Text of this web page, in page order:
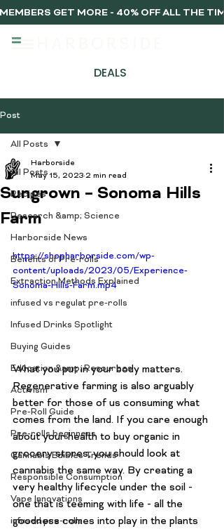
DEALS
MEMBERS GET MORE - 40% OFF ALL THE
Post
All Posts
Recipes
Research &amp; Science
Harborside News
Benefits of Pre-rolls
Extraction Methods Explained
infused vs regulat pre-rolls
Infused Drinks Spotlight
Buying Guides
Education &amp; Resources
Activism
Pre-Roll Guide
Pre-rolls beginners
Cannabis Edibles Trends
Responsible Consumption
Vape Innovations
infused pre-rolls
All Posts
Sungrown – Sonoma Hills
Farm
Harborside
May 15, 2023 2 min read
https://shopharborside.com/wp-
content/uploads/2023/05/Experience-
Sonoma-Hills-Farm.mp4
What you put in your body matters.
Regenerative farming is also arguably
better for those of us consuming what
comes from the land. If you care enough
about your health to buy organic in
grocery stores, you should look at
cannabis the same way. By creating a
very healthy lifecycle under the soil -
one that is teeming with life - all the
goodness comes into play in the plants